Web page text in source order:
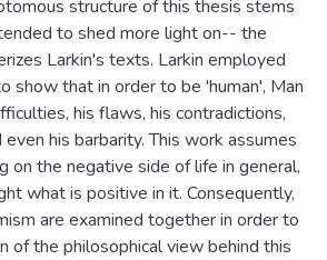
structure of this thesis stems
to shed more light on-- the
Larkin's texts. Larkin employed
show that in order to be 'human', Man
his flaws, his contradictions,
his barbarity. This work assumes
on the negative side of life in general,
what is positive in it. Consequently,
are examined together in order to
of the philosophical view behind this